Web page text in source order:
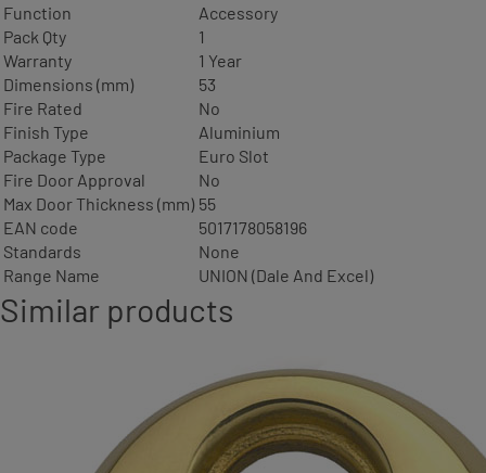
Function
Accessory
Pack Qty
1
Warranty
1 Year
Dimensions (mm)
53
Fire Rated
No
Finish Type
Aluminium
Package Type
Euro Slot
Fire Door Approval
No
Max Door Thickness (mm) 55
EAN code
5017178058196
Standards
None
Range Name
UNION (Dale And Excel)
Similar products